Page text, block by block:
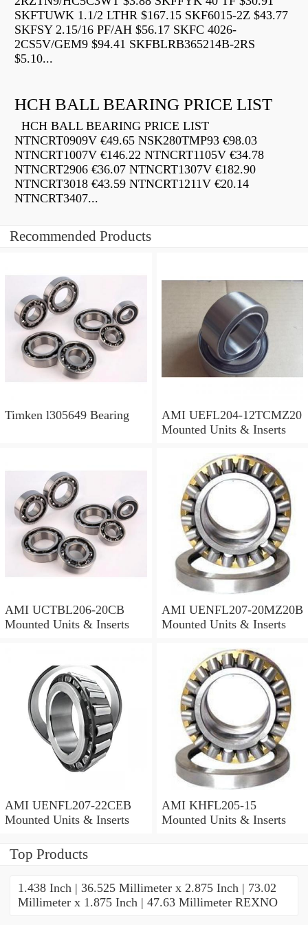
SKFTUWK 1.1/2 LTHR $167.15 SKF6015-2Z $43.77
SKFSY 2.15/16 PF/AH $56.17 SKFC 4026-
2CS5V/GEM9 $94.41 SKFBLRB365214B-2RS
$5.10...
HCH BALL BEARING PRICE LIST
HCH BALL BEARING PRICE LIST
NTNCRT0909V €49.65 NSK280TMP93 €98.03
NTNCRT1007V €146.22 NTNCRT1105V €34.78
NTNCRT2906 €36.07 NTNCRT1307V €182.90
NTNCRT3018 €43.59 NTNCRT1211V €20.14
NTNCRT3407...
Recommended Products
Timken l305649 Bearing
AMI UEFL204-12TCMZ20
Mounted Units & Inserts
AMI UCTBL206-20CB
Mounted Units & Inserts
AMI UENFL207-20MZ20B
Mounted Units & Inserts
AMI UENFL207-22CEB
Mounted Units & Inserts
AMI KHFL205-15
Mounted Units & Inserts
Top Products
1.438 Inch | 36.525 Millimeter x 2.875 Inch | 73.02
Millimeter x 1.875 Inch | 47.63 Millimeter REXNO